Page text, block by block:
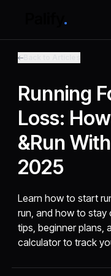
Running
Loss:
&Run
2025
Learn how to start
run, and how to stay
tips, beginner plans,
calculator to track